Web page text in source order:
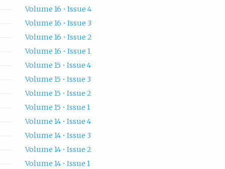
Volume 16 • Issue 4
Volume 16 • Issue 3
Volume 16 • Issue 2
Volume 16 • Issue 1
Volume 15 • Issue 4
Volume 15 • Issue 3
Volume 15 • Issue 2
Volume 15 • Issue 1
Volume 14 • Issue 4
Volume 14 • Issue 3
Volume 14 • Issue 2
Volume 14 • Issue 1